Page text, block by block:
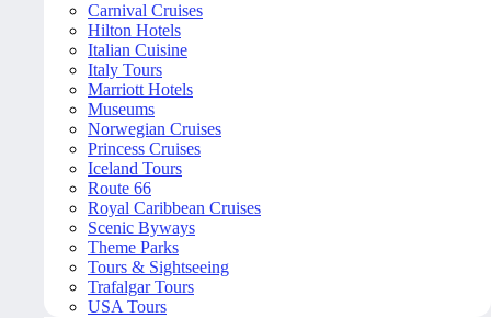
Carnival Cruises
Hilton Hotels
Italian Cuisine
Italy Tours
Marriott Hotels
Museums
Norwegian Cruises
Princess Cruises
Iceland Tours
Route 66
Royal Caribbean Cruises
Scenic Byways
Theme Parks
Tours & Sightseeing
Trafalgar Tours
USA Tours